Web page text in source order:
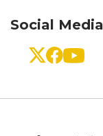
Social Media